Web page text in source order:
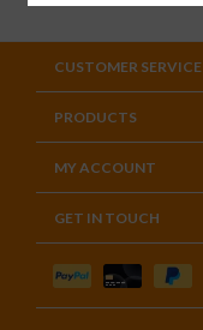
CUSTOMER SERVICE
PRODUCTS
MY ACCOUNT
GET IN TOUCH